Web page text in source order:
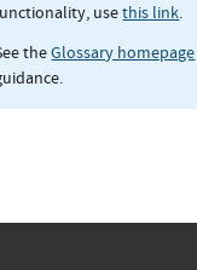
usethis link.
theGlossary homepage